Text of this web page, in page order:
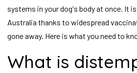
systems in your dog's body at once. It
Australia thanks to widespread
gone away. Here is what you need to
What is